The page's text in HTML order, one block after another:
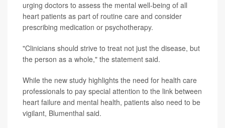
urging doctors to assess the mental well-being of all
heart patients as part of routine care and consider
prescribing medication or psychotherapy.
"Clinicians should strive to treat not just the disease, but
the person as a whole," the statement said.
While the new study highlights the need for health care
professionals to pay special attention to the link between
heart failure and mental health, patients also need to be
vigilant, Blumenthal said.